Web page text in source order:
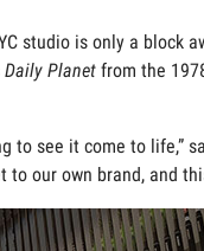
studio is only a block
Daily Planet from the
see it come to life,”
our own brand, and